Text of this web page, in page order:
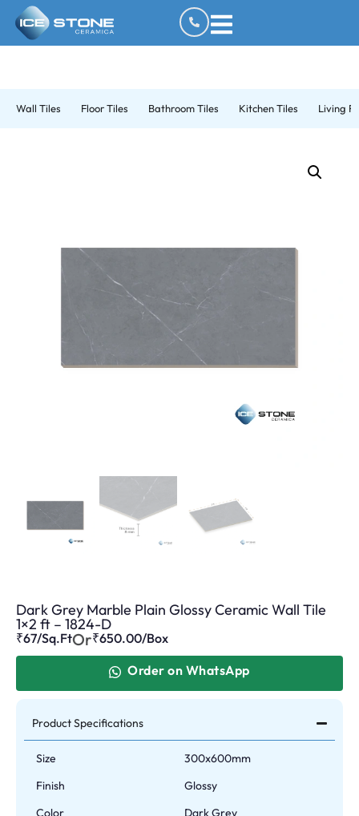
Wall Tiles Floor Tiles Bathroom Tiles Kitchen Tiles Living
Dark Grey Marble Plain Glossy Ceramic Wall Tile
1×2 ft – 1824-D
₹67/Sq.FtOr₹650.00/Box
Order on WhatsApp
Product Specifications
Size
300x600mm
Finish
Glossy
Color
Dark Grey